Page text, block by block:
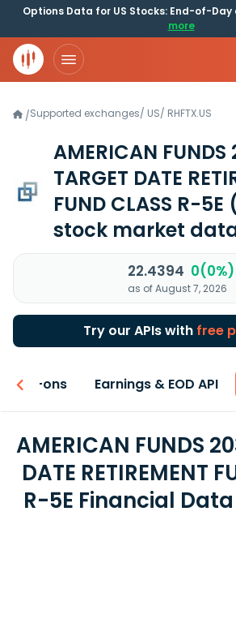
Options Data for US Stocks: End-of-
more
/Supported exchanges/ US/ RHFTX.US
AMERICAN FUNDS
TARGET DATE
FUND CLASS R-5E
stock market
22.4394 0(0%)
as of August 7, 2026
Try our APIs with free
Add-ons Earnings & EOD API
AMERICAN FUNDS
DATE RETIREMENT
R-5E Financial